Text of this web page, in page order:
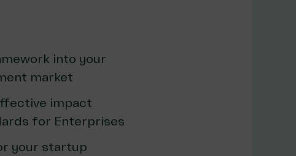
into your
market
impact
for Enterprises
your startup